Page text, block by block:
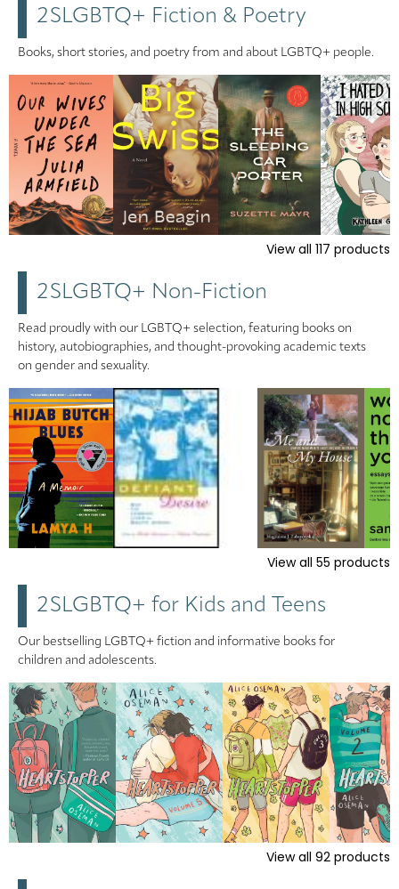
2SLGBTQ+ Fiction & Poetry
Books, short stories, and poetry from and about LGBTQ+ people.
View all 117 products
2SLGBTQ+ Non-Fiction
Read proudly with our LGBTQ+ selection, featuring books on
history, autobiographies, and thought-provoking academic texts
on gender and sexuality.
View all 55 products
2SLGBTQ+ for Kids and Teens
Our bestselling LGBTQ+ fiction and informative books for
children and adolescents.
View all 92 products